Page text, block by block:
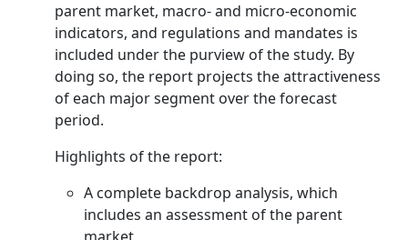
parent market, macro- and micro-economic
indicators, and regulations and mandates is
included under the purview of the study. By
doing so, the report projects the attractiveness
of each major segment over the forecast
period.
Highlights of the report:
A complete backdrop analysis, which
includes an assessment of the parent